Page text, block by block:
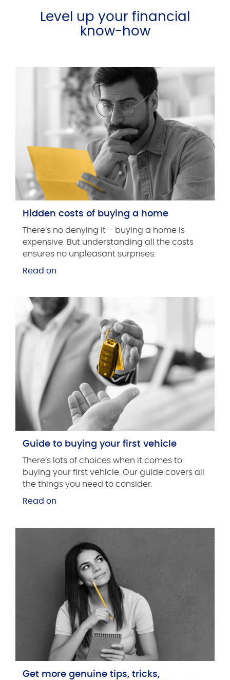
Level up your financial
know-how
Hidden costs of buying a home
There’s no denying it – buying a home is
expensive. But understanding all the costs
ensures no unpleasant surprises.
Read on
Guide to buying your first vehicle
There’s lots of choices when it comes to
buying your first vehicle. Our guide covers all
the things you need to consider.
Read on
Get more genuine tips, tricks,